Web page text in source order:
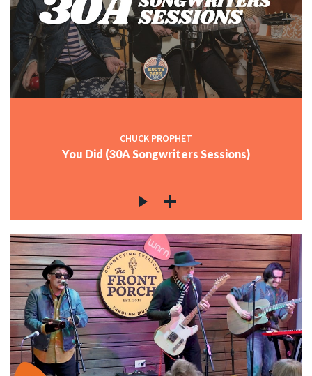
CHUCK PROPHET
You Did (30A Songwriters Sessions)